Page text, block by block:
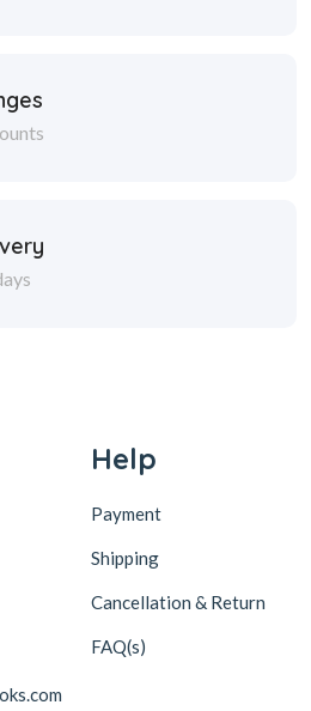
Help
Payment
Shipping
Cancellation & Return
FAQ(s)